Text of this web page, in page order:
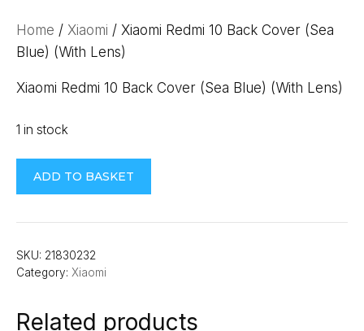
Home / Xiaomi / Xiaomi Redmi 10 Back Cover (Sea
Blue) (With Lens)
Xiaomi Redmi 10 Back Cover (Sea Blue) (With Lens)
1 in stock
Xiaomi
Redmi
Cover
(Sea
(With
ADD TO BASKET
SKU: 21830232
Category: Xiaomi
Related products